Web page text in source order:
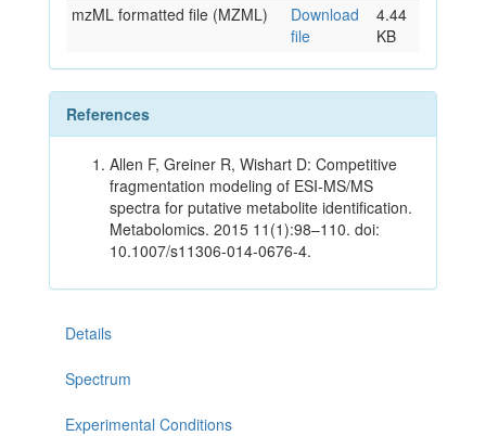
mzML formatted file (MZML)
Download
file
4.44
KB
References
Allen F, Greiner R, Wishart D: Competitive
fragmentation modeling of ESI-MS/MS
spectra for putative metabolite identification.
Metabolomics. 2015 11(1):98–110. doi:
10.1007/s11306-014-0676-4.
Details
Spectrum
Experimental Conditions